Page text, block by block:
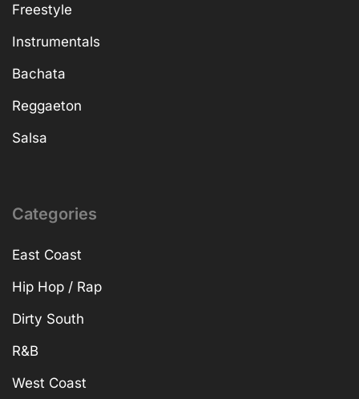
Freestyle
Instrumentals
Bachata
Reggaeton
Salsa
Categories
East Coast
Hip Hop / Rap
Dirty South
R&B
West Coast